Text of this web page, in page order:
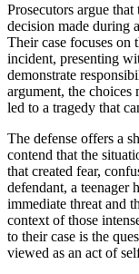
Prosecutors argue
decision made during
Their case focuses on
incident, presenting
demonstrate
argument, the
led to a tragedy that
The defense offers a
contend that the
that created fear,
defendant, a teenager
immediate threat and
context of those
to their case is the
viewed as an act of